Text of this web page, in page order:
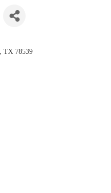
TX 78539